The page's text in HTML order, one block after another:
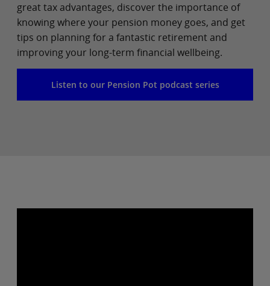
great tax advantages, discover the importance of
knowing where your pension money goes, and get
tips on planning for a fantastic retirement and
improving your long-term financial wellbeing.
Listen to our Pension Pot podcast series